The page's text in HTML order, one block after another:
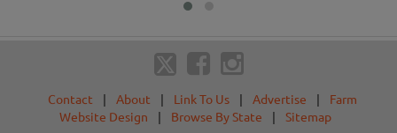
Contact | About | Link To Us | Advertise |
Farm
Website Design
| Browse By State | Sitemap